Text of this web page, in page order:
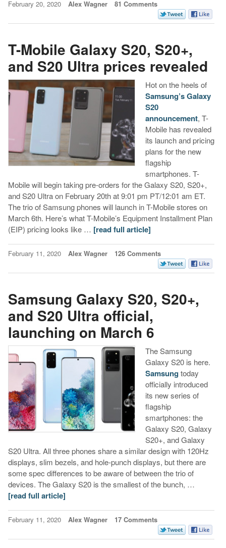
February 20, 2020 Alex Wagner 81 Comments
T-Mobile Galaxy S20, S20+,
and S20 Ultra prices revealed
Hot on the heels of
Samsung’s Galaxy
S20
announcement, T-
Mobile has revealed
its launch and pricing
plans for the new
flagship
smartphones. T-
Mobile will begin taking pre-orders for the Galaxy S20, S20+,
and S20 Ultra on February 20th at 9:01 pm PT/12:01 am ET.
The trio of Samsung phones will launch in T-Mobile stores on
March 6th. Here’s what T-Mobile’s Equipment Installment Plan
(EIP) pricing looks like … [read full article]
February 11, 2020 Alex Wagner 126 Comments
Samsung Galaxy S20, S20+,
and S20 Ultra official,
launching on March 6
The Samsung
Galaxy S20 is here.
Samsung today
officially introduced
its new series of
flagship
smartphones: the
Galaxy S20, Galaxy
S20+, and Galaxy
S20 Ultra. All three phones share a similar design with 120Hz
displays, slim bezels, and hole-punch displays, but there are
some spec differences to be aware of between the trio of
devices. The Galaxy S20 is the smallest of the bunch, …
[read full article]
February 11, 2020 Alex Wagner 17 Comments